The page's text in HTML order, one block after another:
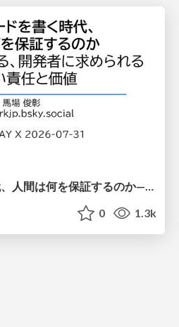
AIがコードを書く時代、人間は何を保証するのか———馬場さんと考える、開発者に求められる新しい責任と価値 - TECH PLAY
0 1.3k